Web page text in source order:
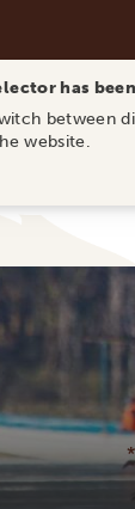
has
between
website.